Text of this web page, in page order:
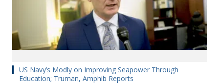
US Navy’s Modly on Improving Seapower Through
Education; Truman, Amphib Reports